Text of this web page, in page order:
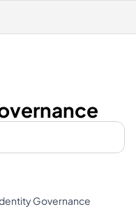
Governance